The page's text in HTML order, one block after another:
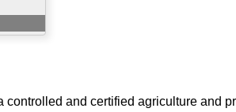
controlled and certified agriculture and